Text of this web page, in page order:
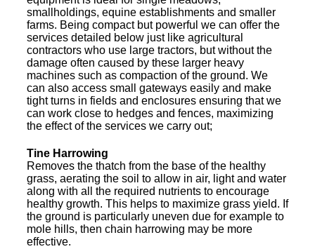
smallholdings, equine establishments and smaller
farms. Being compact but powerful we can offer the
services detailed below just like agricultural
contractors who use large tractors, but without the
damage often caused by these larger heavy
machines such as compaction of the ground. We
can also access small gateways easily and make
tight turns in fields and enclosures ensuring that we
can work close to hedges and fences, maximizing
the effect of the services we carry out;
Tine Harrowing
Removes the thatch from the base of the healthy
grass, aerating the soil to allow in air, light and water
along with all the required nutrients to encourage
healthy growth. This helps to maximize grass yield. If
the ground is particularly uneven due for example to
mole hills, then chain harrowing may be more
effective.